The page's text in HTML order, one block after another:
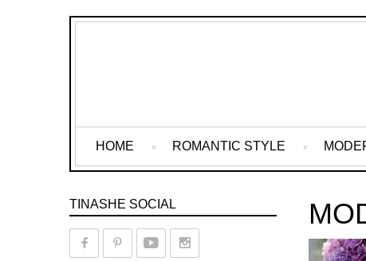
HOME ROMANTIC STYLE
TINASHE SOCIAL